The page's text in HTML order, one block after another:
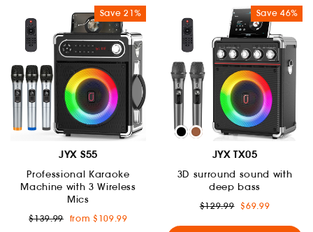
Save 21%
JYX S55
Professional Karaoke
Machine with 3 Wireless
Mics
Regular
$139.99 Sale
from $109.99
Save 46%
JYX TX05
3D surround sound with
deep bass
Regular
$129.99 Sale
$69.99